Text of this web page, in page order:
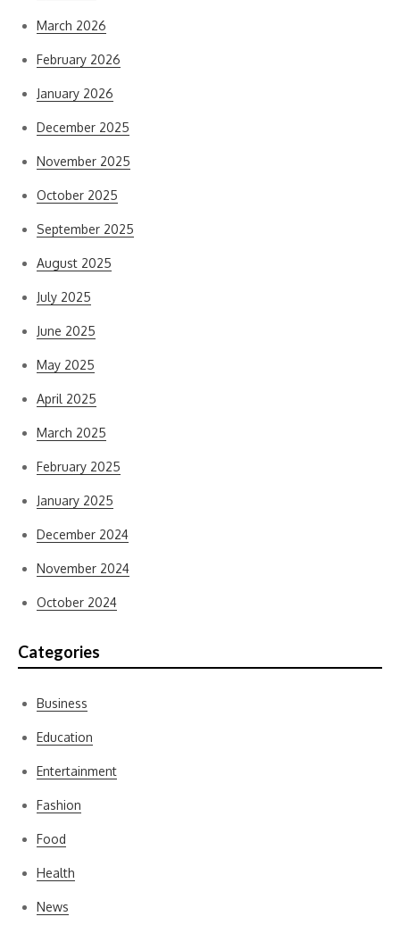
March 2026
February 2026
January 2026
December 2025
November 2025
October 2025
September 2025
August 2025
July 2025
June 2025
May 2025
April 2025
March 2025
February 2025
January 2025
December 2024
November 2024
October 2024
Categories
Business
Education
Entertainment
Fashion
Food
Health
News